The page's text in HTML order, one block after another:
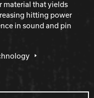
material that yields
hitting power
in sound and pin